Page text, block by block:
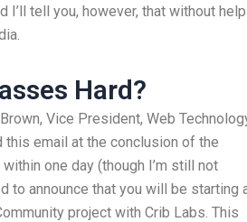
I’ll tell you, however, that without help
Hard?
Vice President, Web
this email at the conclusion of the
one day (though I’m still not
to announce that you will be starting
project with Crib Labs. This